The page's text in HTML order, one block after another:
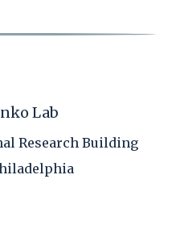
Lab
Research Building